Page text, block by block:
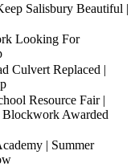
Salisbury Beautiful |
Looking For
Culvert Replaced |
Resource Fair |
Awarded
| Summer